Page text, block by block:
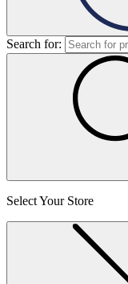
Search for:
Select Your Store